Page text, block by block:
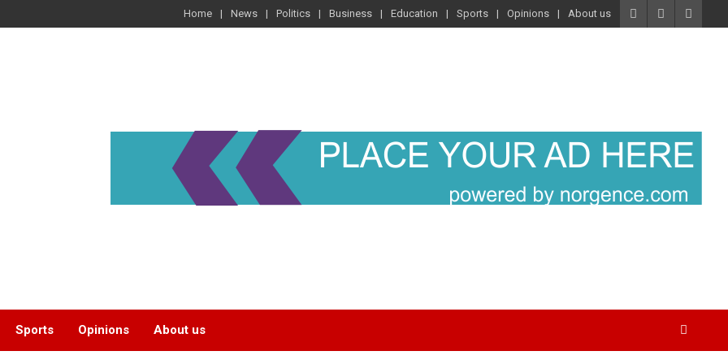
Home News Politics Business Education Sports Opinions About us
Sports Opinions About us